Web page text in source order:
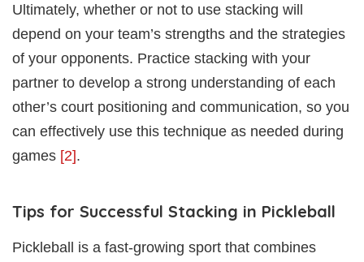
Ultimately, whether or not to use stacking will
depend on your team’s strengths and the strategies
of your opponents. Practice stacking with your
partner to develop a strong understanding of each
other’s court positioning and communication, so you
can effectively use this technique as needed during
games [2].
Tips for Successful Stacking in Pickleball
Pickleball is a fast-growing sport that combines